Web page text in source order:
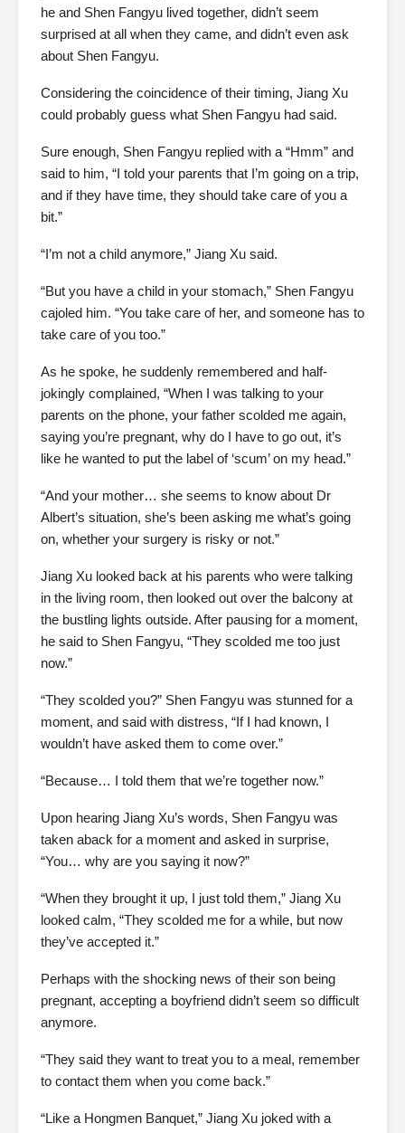
he and Shen Fangyu lived together, didn’t seem
surprised at all when they came, and didn’t even ask
about Shen Fangyu.
Considering the coincidence of their timing, Jiang Xu
could probably guess what Shen Fangyu had said.
Sure enough, Shen Fangyu replied with a “Hmm” and
said to him, “I told your parents that I’m going on a trip,
and if they have time, they should take care of you a
bit.”
“I’m not a child anymore,” Jiang Xu said.
“But you have a child in your stomach,” Shen Fangyu
cajoled him. “You take care of her, and someone has to
take care of you too.”
As he spoke, he suddenly remembered and half-
jokingly complained, “When I was talking to your
parents on the phone, your father scolded me again,
saying you’re pregnant, why do I have to go out, it’s
like he wanted to put the label of ‘scum’ on my head.”
“And your mother… she seems to know about Dr
Albert’s situation, she’s been asking me what’s going
on, whether your surgery is risky or not.”
Jiang Xu looked back at his parents who were talking
in the living room, then looked out over the balcony at
the bustling lights outside. After pausing for a moment,
he said to Shen Fangyu, “They scolded me too just
now.”
“They scolded you?” Shen Fangyu was stunned for a
moment, and said with distress, “If I had known, I
wouldn’t have asked them to come over.”
“Because… I told them that we’re together now.”
Upon hearing Jiang Xu’s words, Shen Fangyu was
taken aback for a moment and asked in surprise,
“You… why are you saying it now?”
“When they brought it up, I just told them,” Jiang Xu
looked calm, “They scolded me for a while, but now
they’ve accepted it.”
Perhaps with the shocking news of their son being
pregnant, accepting a boyfriend didn’t seem so difficult
anymore.
“They said they want to treat you to a meal, remember
to contact them when you come back.”
“Like a Hongmen Banquet,” Jiang Xu joked with a